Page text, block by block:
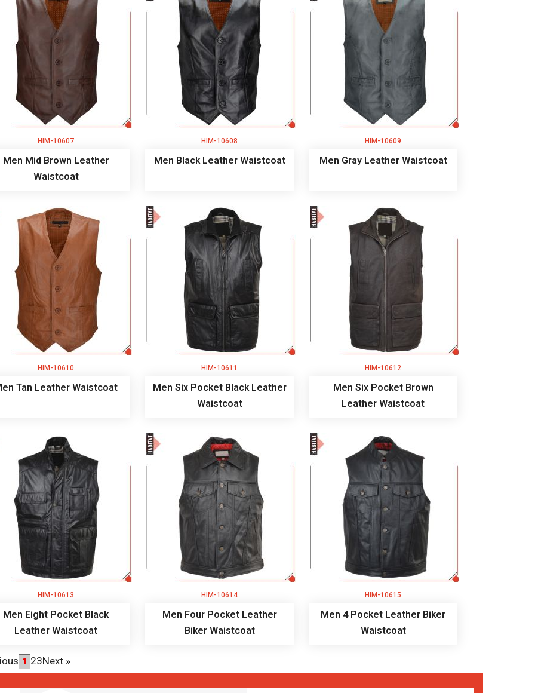
HIM-10607
Men Mid Brown Leather
Waistcoat
HIM-10608
Men Black Leather Waistcoat
HIM-10609
Men Gray Leather Waistcoat
HIM-10610
Tan Leather Waistcoat
HIM-10611
Men Six Pocket Black Leather
Waistcoat
HIM-10612
Men Six Pocket Brown
Leather Waistcoat
HIM-10613
Men Eight Pocket Black
Leather Waistcoat
HIM-10614
Men Four Pocket Leather
Biker Waistcoat
HIM-10615
Men 4 Pocket Leather Biker
Waistcoat
1 23Next »